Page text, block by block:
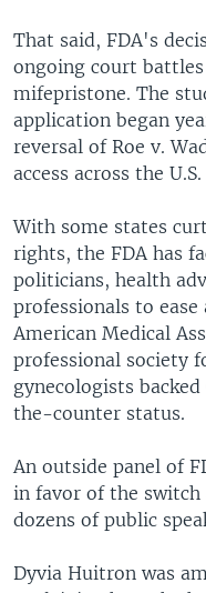
That said, FDA's
ongoing court
mifepristone. The
application began
reversal of Roe v.
access across the U.S.
With some states
rights, the FDA has
politicians, health
professionals to
American Medical
professional society
gynecologists
the-counter status.
An outside panel of
in favor of the switch
dozens of public
Dyvia Huitron was